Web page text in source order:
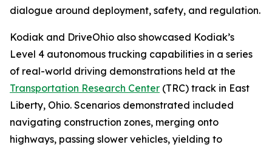
dialogue around deployment, safety, and regulation.
Kodiak and DriveOhio also showcased Kodiak’s
Level 4 autonomous trucking capabilities in a series
of real-world driving demonstrations held at the
Transportation Research Center (TRC) track in East
Liberty, Ohio. Scenarios demonstrated included
navigating construction zones, merging onto
highways, passing slower vehicles, yielding to